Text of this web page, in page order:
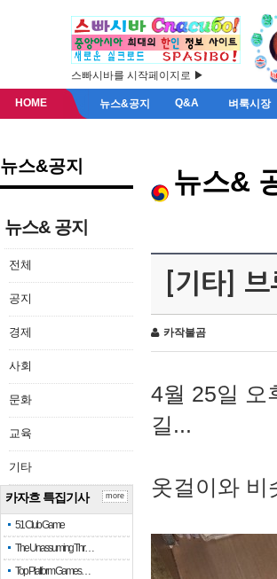
스빠시바를 시작페이지로 ▶
HOME 뉴스&공지 Q&A 벼룩시장
뉴스&공지
뉴스& 공지
전체
공지
경제
사회
문화
교육
기타
카자흐 특집기사
51 Club Game
The Unassuming Thr…
Top Platform Games…
more
뉴스&
[기타]
카작불곰
4월 25일 오
길...
옷걸이와 비